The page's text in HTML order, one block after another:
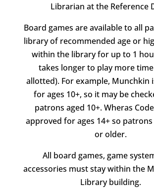
Librarian at the Reference
Board games are available to all
library of recommended age or
within the library for up to 1
takes longer to play more
allotted). For example, Munchkin
for ages 10+, so it may be
patrons aged 10+. Wheras
approved for ages 14+ so
or older.
All board games, game
accessories must stay within the
Library building.